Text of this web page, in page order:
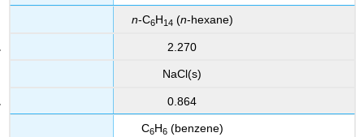
n-C6H14 (n-hexane)
2.270
NaCl(s)
0.864
C6H6(benzene)